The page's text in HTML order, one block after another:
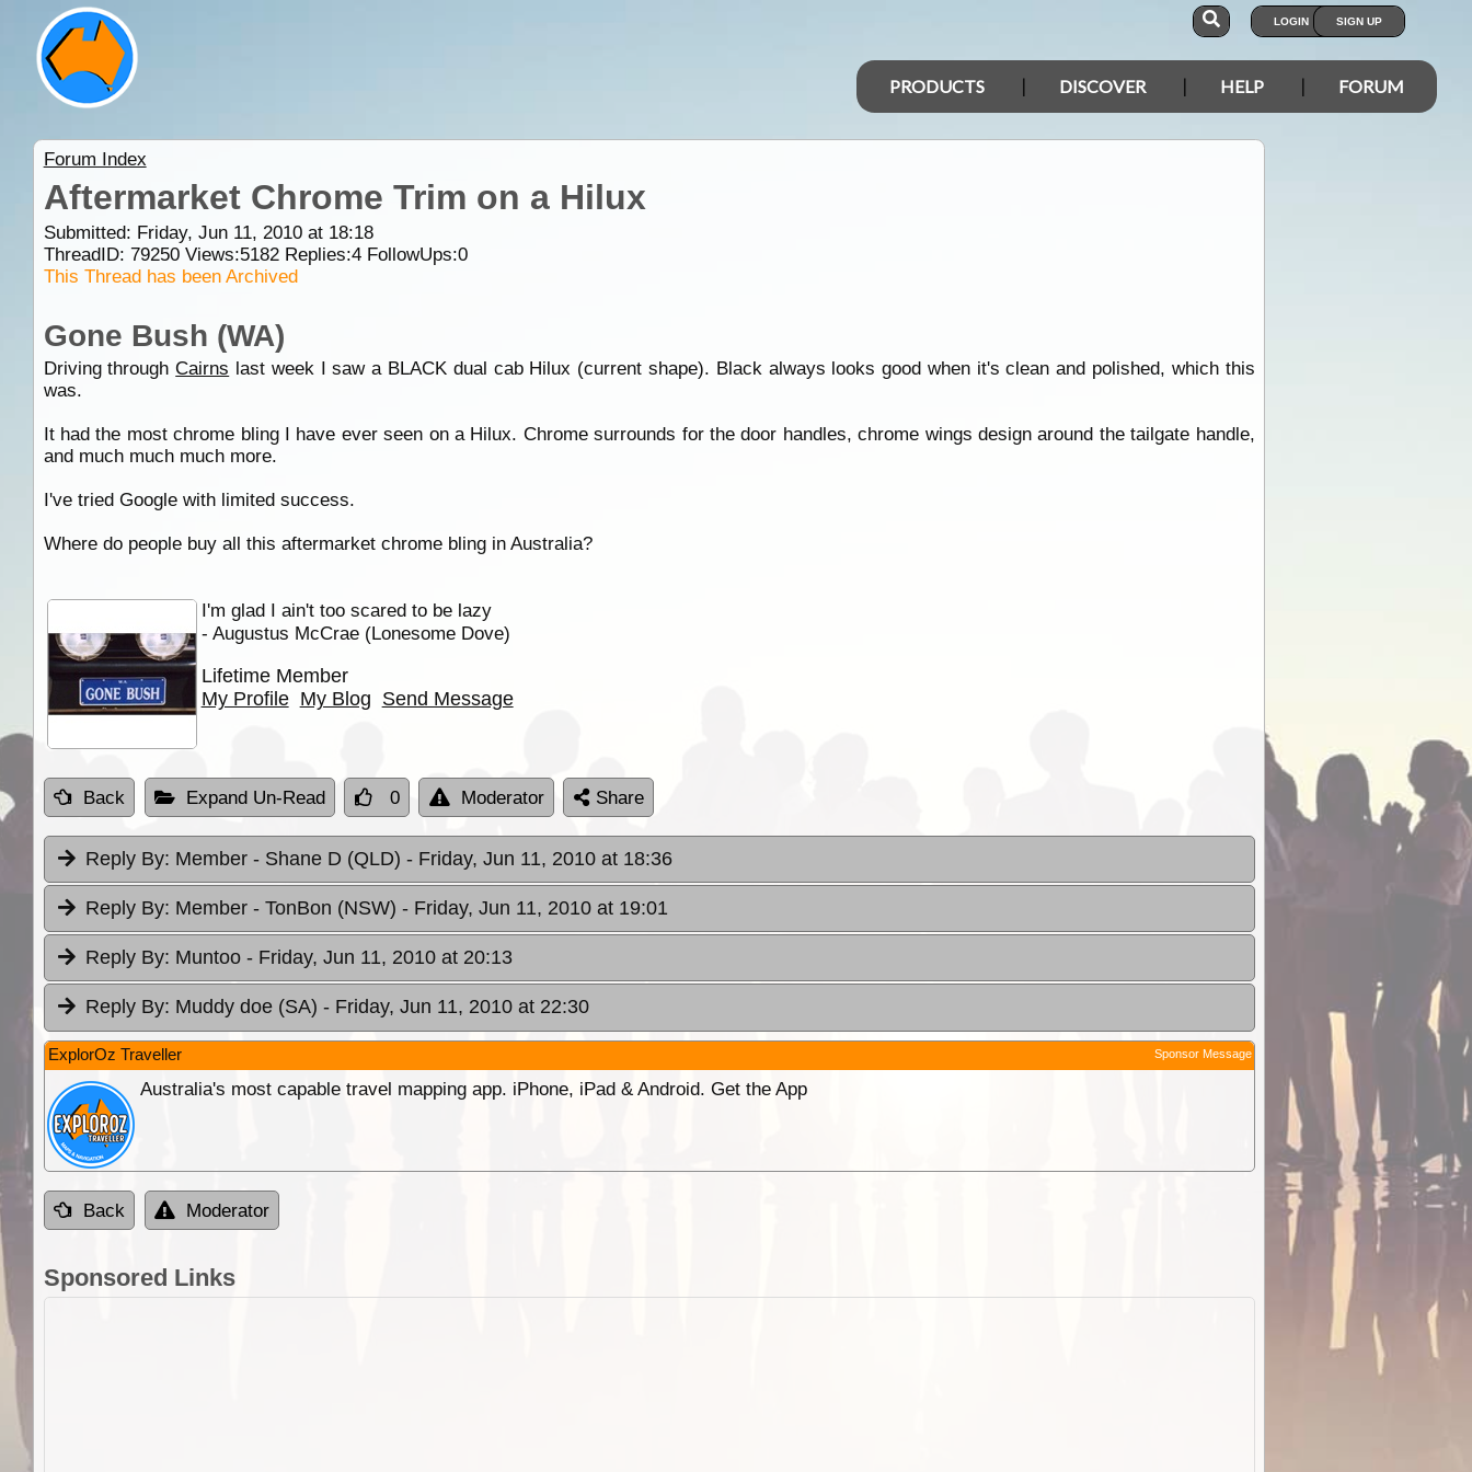
LOGIN SIGN UP
PRODUCTS DISCOVER HELP FORUM
Forum Index
Aftermarket Chrome Trim on a Hilux
Submitted: Friday, Jun 11, 2010 at 18:18
ThreadID: 79250Views:5182Replies:4FollowUps:0
This Thread has been Archived
Gone Bush (WA)
Driving throughCairns last week I saw a BLACK dual cab Hilux (current shape). Black always looks good when it's clean and polished, which this
was.
It had the most chrome bling I have ever seen on a Hilux. Chrome surrounds for the door handles, chrome wings design around the tailgate handle,
and much much much more.
I've tried Google with limited success.
Where do people buy all this aftermarket chrome bling in Australia?
I'm glad I ain't too scared to be lazy
- Augustus McCrae (Lonesome Dove)
Lifetime Member
My Profile My Blog Send Message
Back Expand Un-Read 0 Moderator Share
Reply By: Member - Shane D (QLD) - Friday, Jun 11, 2010 at 18:36
Reply By: Member - TonBon (NSW) - Friday, Jun 11, 2010 at 19:01
Reply By: Muntoo - Friday, Jun 11, 2010 at 20:13
Reply By: Muddy doe (SA) - Friday, Jun 11, 2010 at 22:30
ExplorOz Traveller Sponsor Message
Australia's most capable travel mapping app. iPhone, iPad & Android. Get the App
Back Moderator
Sponsored Links